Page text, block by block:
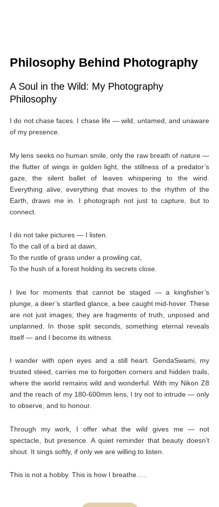
Philosophy Behind Photography
A Soul in the Wild: My Photography
Philosophy
I do not chase faces. I chase life — wild, untamed, and unaware
of my presence.
My lens seeks no human smile, only the raw breath of nature —
the flutter of wings in golden light, the stillness of a predator’s
gaze, the silent ballet of leaves whispering to the wind.
Everything alive, everything that moves to the rhythm of the
Earth, draws me in. I photograph not just to capture, but to
connect.
I do not take pictures — I listen.
To the call of a bird at dawn,
To the rustle of grass under a prowling cat,
To the hush of a forest holding its secrets close.
I live for moments that cannot be staged — a kingfisher’s
plunge, a deer’s startled glance, a bee caught mid-hover. These
are not just images; they are fragments of truth, unposed and
unplanned. In those split seconds, something eternal reveals
itself — and I become its witness.
I wander with open eyes and a still heart. GendaSwami, my
trusted steed, carries me to forgotten corners and hidden trails,
where the world remains wild and wonderful. With my Nikon Z8
and the reach of my 180-600mm lens, I try not to intrude — only
to observe, and to honour.
Through my work, I offer what the wild gives me — not
spectacle, but presence. A quiet reminder that beauty doesn’t
shout. It sings softly, if only we are willing to listen.
This is not a hobby. This is how I breathe…..